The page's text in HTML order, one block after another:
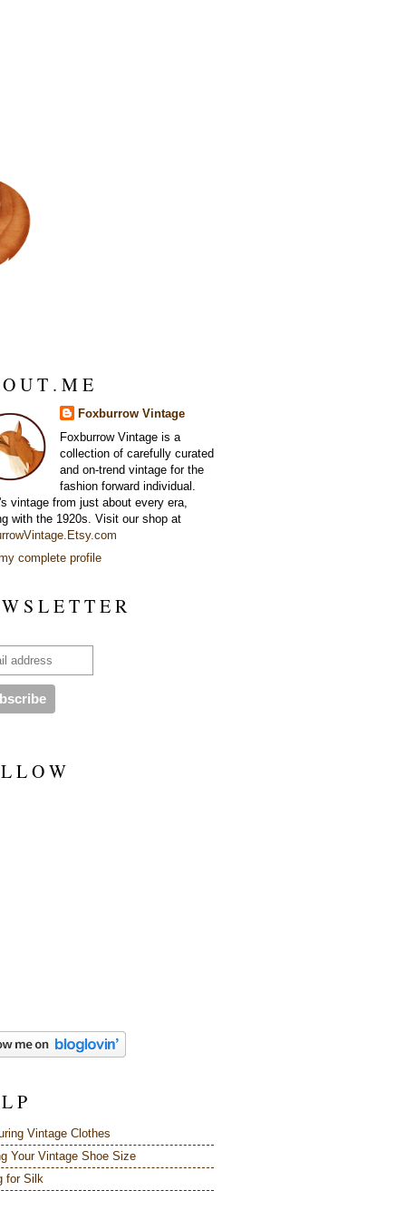
U T . M E
Foxburrow Vintage
Foxburrow Vintage is a
collection of carefully curated
and on-trend vintage for the
fashion forward individual.
vintage from just about every era,
with the 1920s. Visit our shop at
complete profile
S L E T T E R
L O W
P
Vintage Clothes
Your Vintage Shoe Size
for Silk